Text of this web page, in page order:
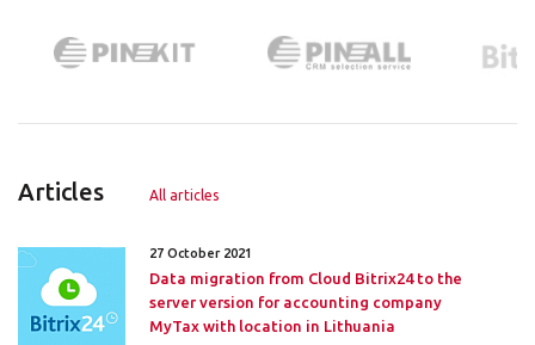
Articles All articles
27 October 2021
Data migration from Cloud Bitrix24 to the
server version for accounting company
MyTax with location in Lithuania